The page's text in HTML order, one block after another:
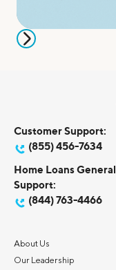
Customer Support:
(855) 456-7634
Home Loans General
Support:
(844) 763-4466
About Us
Our Leadership